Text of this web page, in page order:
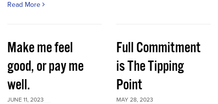
Read More
Make me feel
good, or pay me
well.
JUNE 11, 2023
Full Commitment
is The Tipping
Point
MAY 28, 2023